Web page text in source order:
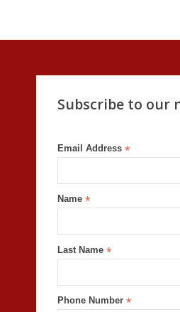
Subscribe to our
Email Address *
Name *
Last Name *
Phone Number *